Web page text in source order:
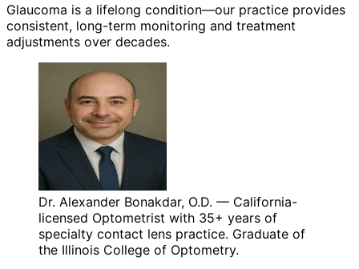
Glaucoma is a lifelong condition—our practice provides
consistent, long-term monitoring and treatment
adjustments over decades.
Dr. Alexander Bonakdar, O.D. — California-
licensed Optometrist with 35+ years of
specialty contact lens practice. Graduate of
the Illinois College of Optometry.